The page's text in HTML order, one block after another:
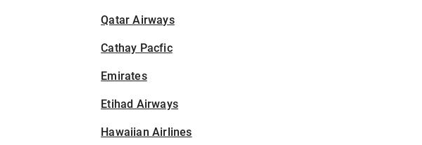
Qatar Airways
Cathay Pacfic
Emirates
Etihad Airways
Hawaiian Airlines